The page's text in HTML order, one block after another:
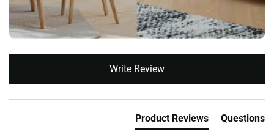
Write Review
Product Reviews Questions